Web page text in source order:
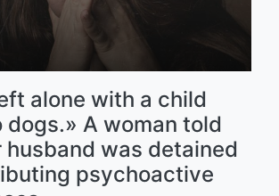
alone with a child
dogs.» A woman told
husband was detained
psychoactive